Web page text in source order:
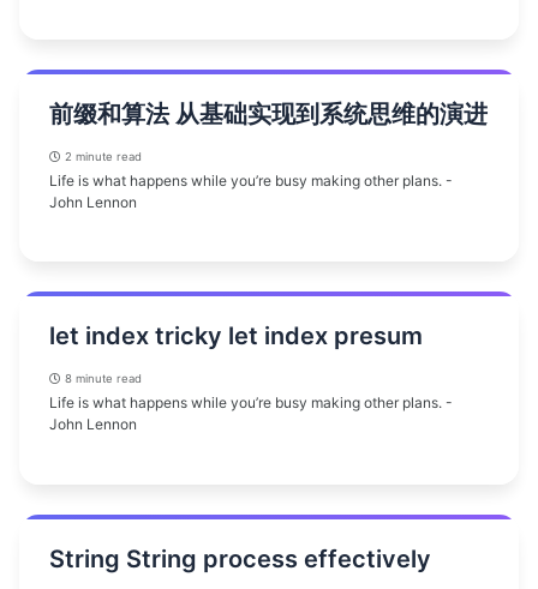
前缀和算法 从基础实现到系统思维的演进
2 minute read
Life is what happens while you’re busy making other plans. -
John Lennon
let index tricky let index presum
8 minute read
Life is what happens while you’re busy making other plans. -
John Lennon
String String process effectively